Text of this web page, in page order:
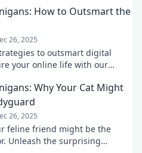
How to Outsmart the
26, 2025
to outsmart digital
your online life with our
Why Your Cat Might
26, 2025
feline friend might be the
Unleash the surprising